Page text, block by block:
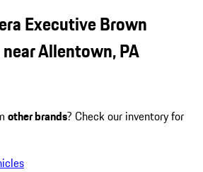
Executive Brown
Allentown, PA
other brands? Check our inventory for